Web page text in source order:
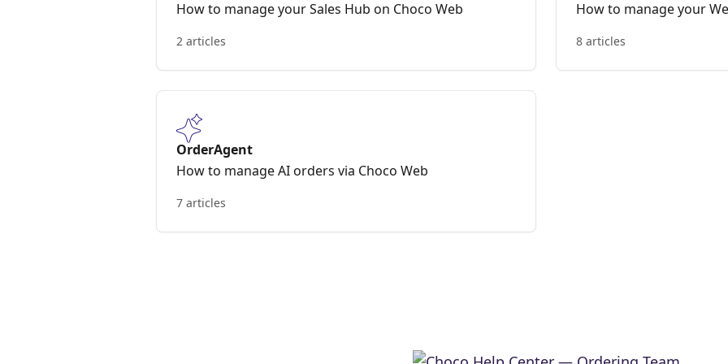
How to manage your Sales Hub on Choco Web
2 articles
How to manage your
8 articles
OrderAgent
How to manage AI orders via Choco Web
7 articles